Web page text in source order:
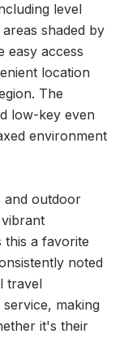
level
shaded by
easy access
location
The
low-key even
environment
and outdoor
this a favorite
noted
travel
making
it's their